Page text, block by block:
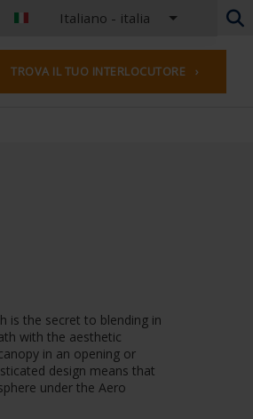
Italiano - italia
Olandese - Belgio
Francese - Belgio
Olandese - Paesi Bassi
Ceco - Repubblica Ceca
Ungherese - Ungheria
Italiano - italia
Polacco - Polonia
TROVA IL TUO INTERLOCUTORE ›
is the secret to blending in
with the aesthetic
in an opening or
design means that
under the Aero